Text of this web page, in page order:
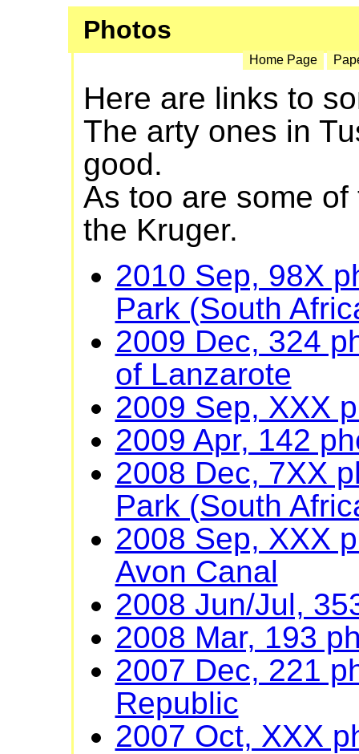
Photos
Home Page
Here are links to
The arty ones in
good.
As too are some
the Kruger.
2010 Sep, 98X
Park (South
2009 Dec, 324
of Lanzarote
2009 Sep, XXX
2009 Apr, 142
2008 Dec, 7XX
Park (South
2008 Sep, XXX
Avon Canal
2008 Jun/Jul,
2008 Mar, 193
2007 Dec, 221
Republic
2007 Oct, XXX